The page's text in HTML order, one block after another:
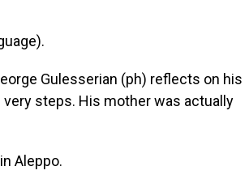
Gulesserian (ph) reflects on his
steps. His mother was actually
Aleppo.